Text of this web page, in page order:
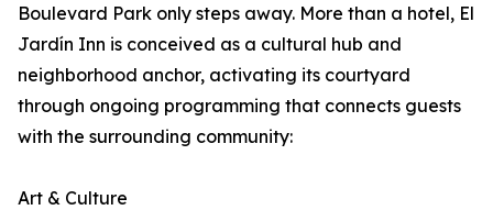
Boulevard Park only steps away. More than a hotel, El
Jardín Inn is conceived as a cultural hub and
neighborhood anchor, activating its courtyard
through ongoing programming that connects guests
with the surrounding community:
Art & Culture